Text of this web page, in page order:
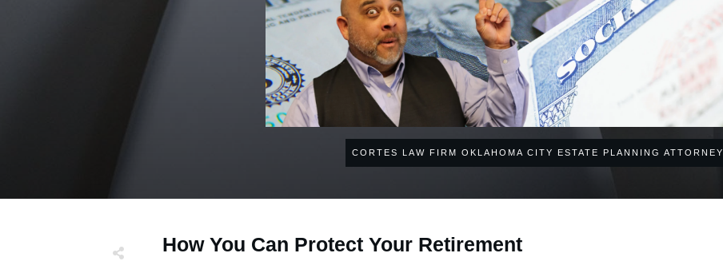
CORTES LAW FIRM OKLAHOMA CITY ESTATE PLANNING ATTORNEY
How You Can Protect Your Retirement